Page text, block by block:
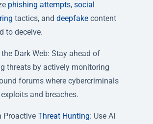
phishing attempts, social
tactics, and deepfake content
to deceive.
Dark Web: Stay ahead of
threats by actively monitoring
forums where cybercriminals
and breaches.
Proactive Threat Hunting: Use AI